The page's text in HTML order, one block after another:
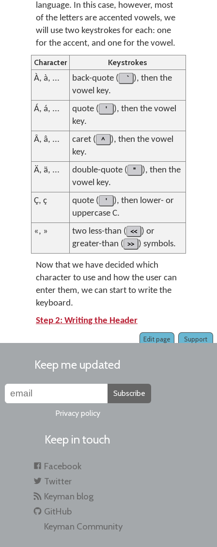
language. In this case, however, most
of the letters are accented vowels, we
will use two keystrokes for each: one
for the accent, and one for the vowel.
Character
Keystrokes
À, à, ...
back-quote (
), then the
vowel key.
Á, á, ...
quote ( '
), then the vowel
key.
Â, â, ...
caret ( ^
), then the vowel
key.
Ä, ä, ...
double-quote ( "
), then the
vowel key.
Ç, ç
quote ( '
), then lower- or
uppercase C.
«, »
two less-than ( << ) or
greater-than ( >> ) symbols.
Now that we have decided which
character to use and how the user can
enter them, we can start to write the
keyboard.
Step 2: Writing the Header
Support
Edit page
Keep me updated
Subscribe
Privacy policy
Keep in touch
Facebook
Twitter
Keyman blog
GitHub
Keyman Community